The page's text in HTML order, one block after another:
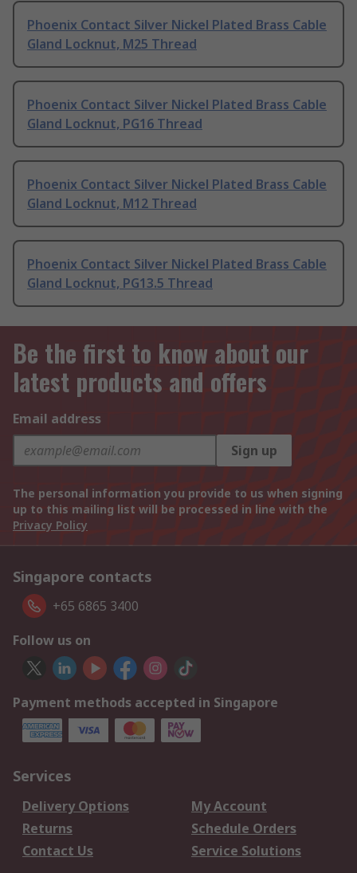
Phoenix Contact Silver Nickel Plated Brass Cable
Gland Locknut, M25 Thread
Phoenix Contact Silver Nickel Plated Brass Cable
Gland Locknut, PG16 Thread
Phoenix Contact Silver Nickel Plated Brass Cable
Gland Locknut, M12 Thread
Phoenix Contact Silver Nickel Plated Brass Cable
Gland Locknut, PG13.5 Thread
Be the first to know about our
latest products and offers
Email address
Sign up
The personal information you provide to us when signing
up to this mailing list will be processed in line with the
Privacy Policy
Singapore contacts
+65 6865 3400
Follow us on
Payment methods accepted in Singapore
Services
Delivery Options
My Account
Returns
Schedule Orders
Contact Us
Service Solutions